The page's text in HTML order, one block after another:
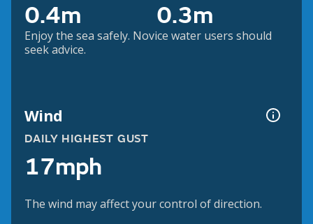
0.4m 0.3m
Enjoy the sea safely. Novice water users should
seek advice.
Wind
DAILY HIGHEST GUST
17mph
The wind may affect your control of direction.